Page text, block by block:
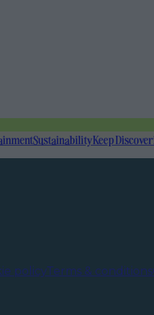
SustainabilityKeep
policyTerms & conditions